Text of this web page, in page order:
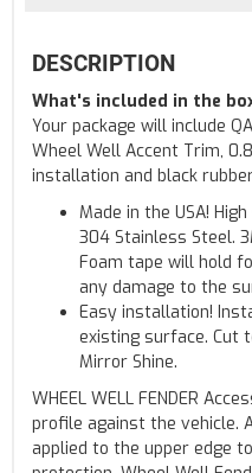
DESCRIPTION
What's included in the
Your package will include
Wheel Well Accent Trim,
installation and black
Made in the USA!
304 Stainless Steel.
Foam tape will hold
any damage to the
Easy installation!
existing surface. Cut
Mirror Shine.
WHEEL WELL FENDER
profile against the vehicle.
applied to the upper edge